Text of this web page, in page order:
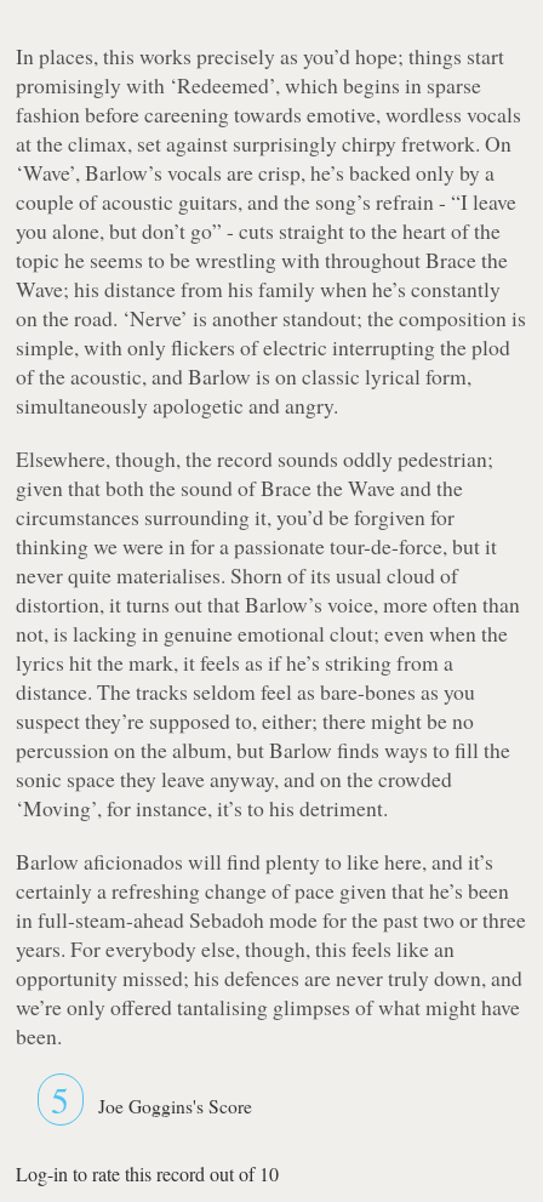
In places, this works precisely as you’d hope; things start
promisingly with ‘Redeemed’, which begins in sparse
fashion before careening towards emotive, wordless vocals
at the climax, set against surprisingly chirpy fretwork. On
‘Wave’, Barlow’s vocals are crisp, he’s backed only by a
couple of acoustic guitars, and the song’s refrain - “I leave
you alone, but don’t go” - cuts straight to the heart of the
topic he seems to be wrestling with throughout Brace the
Wave; his distance from his family when he’s constantly
on the road. ‘Nerve’ is another standout; the composition is
simple, with only flickers of electric interrupting the plod
of the acoustic, and Barlow is on classic lyrical form,
simultaneously apologetic and angry.
Elsewhere, though, the record sounds oddly pedestrian;
given that both the sound ofBrace the Waveand the
circumstances surrounding it, you’d be forgiven for
thinking we were in for a passionate tour-de-force, but it
never quite materialises. Shorn of its usual cloud of
distortion, it turns out that Barlow’s voice, more often than
not, is lacking in genuine emotional clout; even when the
lyrics hit the mark, it feels as if he’s striking from a
distance. The tracks seldom feel as bare-bones as you
suspect they’re supposed to, either; there might be no
percussion on the album, but Barlow finds ways to fill the
sonic space they leave anyway, and on the crowded
‘Moving’, for instance, it’s to his detriment.
Barlow aficionados will find plenty to like here, and it’s
certainly a refreshing change of pace given that he’s been
in full-steam-ahead Sebadoh mode for the past two or three
years. For everybody else, though, this feels like an
opportunity missed; his defences are never truly down, and
we’re only offered tantalising glimpses of what might have
been.
5 Joe Goggins's Score
Log-in to rate this record out of 10